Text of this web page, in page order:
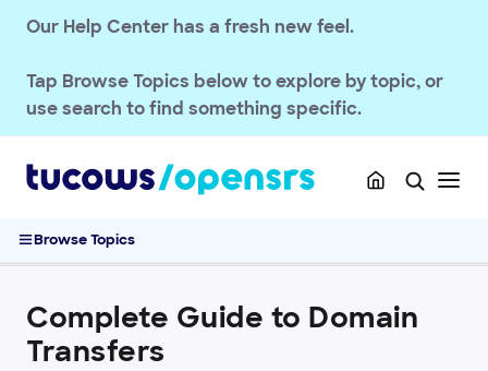
Our Help Center has a fresh new feel.
Tap Browse Topics below to explore by topic, or
use search to find something specific.
Browse Topics
Register a Domain
Transferring .UK Domains
Transferring .DE Domains
Domain Transfer Away Process
Transfer Domains into OpenSRS
Pushing Multiple Domains to Another Reseller
Renew & Recover
Manage Domain Settings
Complete Guide to Domain
Transfers